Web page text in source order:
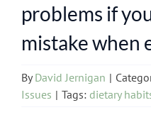
problems if
mistake when
ByDavid Jernigan |
Issues | Tags: dietary